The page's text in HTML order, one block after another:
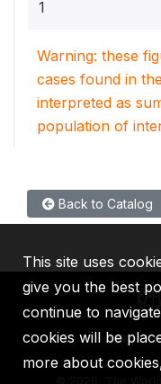
1
Warning: these
cases found in
interpreted as
population of
Back to Catalog
IBRD
2026, The
This site uses
give you the best
continue to
cookies will be
more about